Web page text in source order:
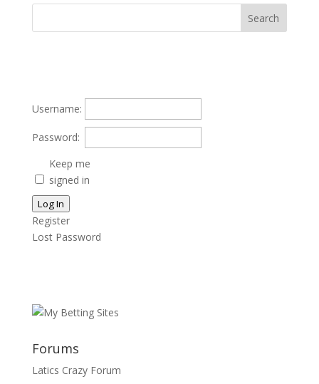
Username:
Password:
Keep me
signed in
Log In
Register
Lost Password
Forums
Latics Crazy Forum